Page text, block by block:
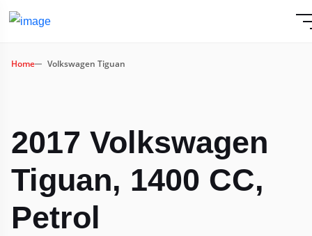
Home Volkswagen Tiguan
2017 Volkswagen
Tiguan, 1400 CC,
Petrol